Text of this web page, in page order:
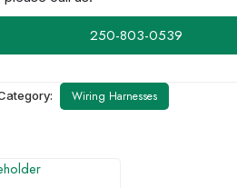
250-803-0539
Wiring Harnesses